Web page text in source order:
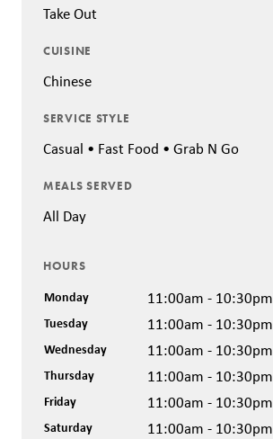
Take Out
CUISINE
Chinese
SERVICE STYLE
Casual • Fast Food • Grab N Go
MEALS SERVED
All Day
HOURS
Monday 11:00am - 10:30pm
Tuesday 11:00am - 10:30pm
Wednesday 11:00am - 10:30pm
Thursday 11:00am - 10:30pm
Friday 11:00am - 10:30pm
Saturday 11:00am - 10:30pm